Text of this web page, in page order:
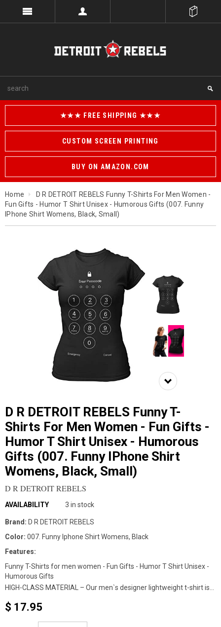
★★★ FREE SHIPPING ★★★
CUSTOM SCREEN PRINTING
BUY ON AMAZON.COM
Home
D R DETROIT REBELS Funny T-Shirts For Men Women -
Fun Gifts - Humor T Shirt Unisex - Humorous Gifts (007. Funny
IPhone Shirt Womens, Black, Small)
D R DETROIT REBELS Funny T-
Shirts For Men Women - Fun Gifts -
Humor T Shirt Unisex - Humorous
Gifts (007. Funny IPhone Shirt
Womens, Black, Small)
D R DETROIT REBELS
AVAILABILITY 3 in stock
Brand: D R DETROIT REBELS
Color: 007. Funny Iphone Shirt Womens, Black
Features:
Funny T-Shirts for men women - Fun Gifts - Humor T Shirt Unisex -
Humorous Gifts
HIGH-CLASS MATERIAL – Our men`s designer lightweight t-shirt is...
$ 17.95